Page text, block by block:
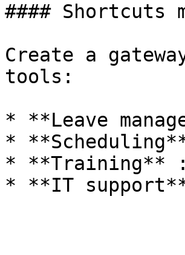
#### Shortcuts
Create a
tools:
* **Leave
*
* **Training** :